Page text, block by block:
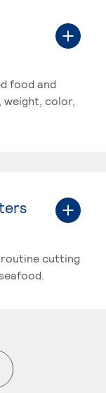
food and
color,
cutting